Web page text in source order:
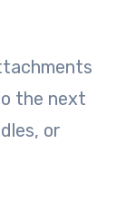
the next
or